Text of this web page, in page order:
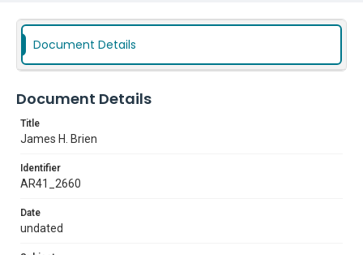
Document Details
Document Details
Title
James H. Brien
Identifier
AR41_2660
Date
undated